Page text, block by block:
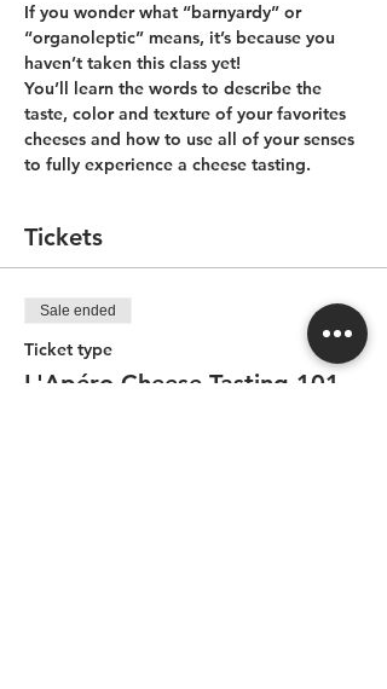
If you wonder what “barnyardy” or
“organoleptic” means, it’s because you
You’ll learn the words to describe the
taste, color and texture of your favorites
cheeses and how to use all of your senses
to fully experience a cheese tasting.
Tickets
Sale ended
Ticket type
L'Apéro-Cheese Tasting 101